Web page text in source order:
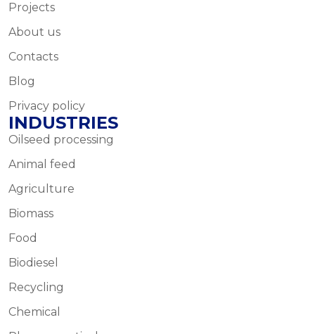
Projects
About us
Contacts
Blog
Privacy policy
INDUSTRIES
Oilseed processing
Animal feed
Agriculture
Biomass
Food
Biodiesel
Recycling
Chemical